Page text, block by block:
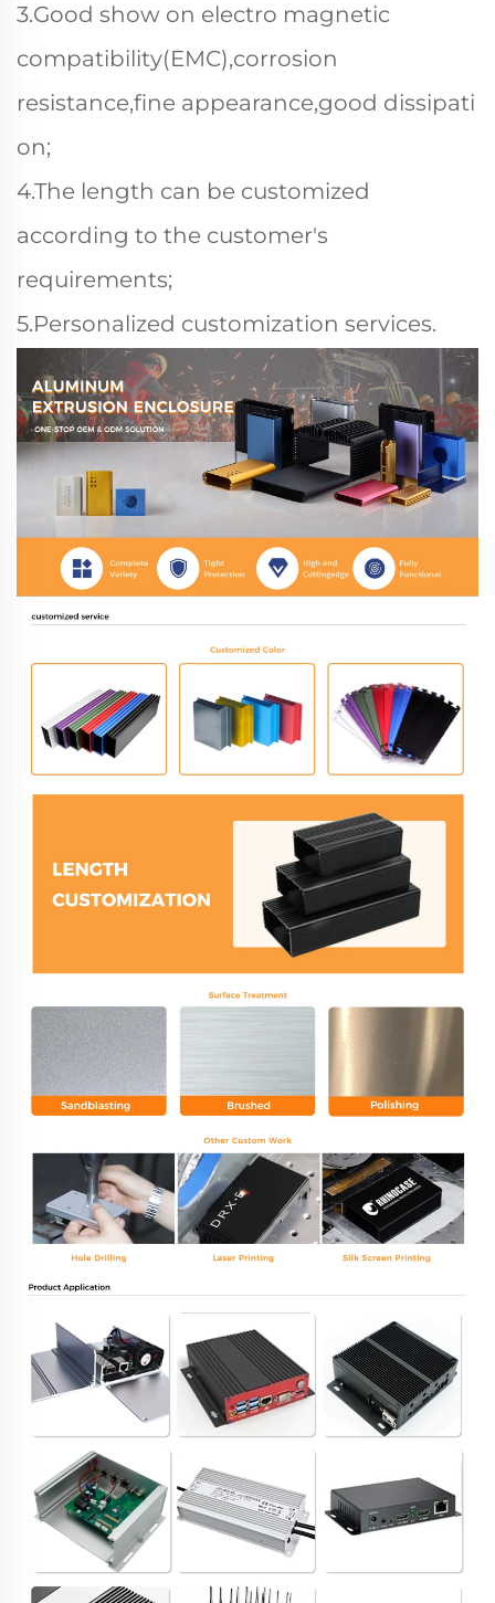
3.Good show on electro magnetic
compatibility(EMC),corrosion
resistance,fine appearance,good dissipati
on;
4.The length can be customized
according to the customer's
requirements;
5.Personalized customization services.